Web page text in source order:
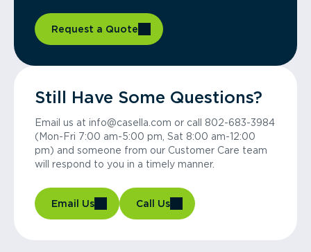
Request a Quote
Still Have Some Questions?
Email us at info@casella.com or call 802-683-3984
(Mon-Fri 7:00 am-5:00 pm, Sat 8:00 am-12:00
pm) and someone from our Customer Care team
will respond to you in a timely manner.
Email Us Call Us